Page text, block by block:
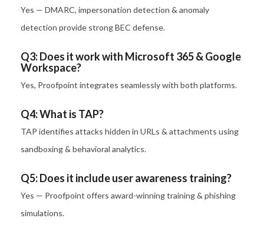
Yes — DMARC, impersonation detection & anomaly
detection provide strong BEC defense.
Q3: Does it work with Microsoft 365 & Google
Workspace?
Yes, Proofpoint integrates seamlessly with both platforms.
Q4: What is TAP?
TAP identifies attacks hidden in URLs & attachments using
sandboxing & behavioral analytics.
Q5: Does it include user awareness training?
Yes — Proofpoint offers award-winning training & phishing
simulations.